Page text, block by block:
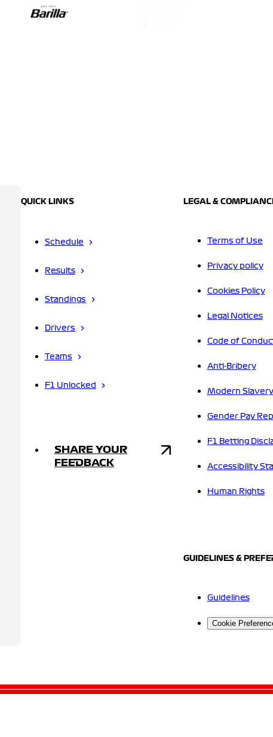
QUICK LINKS
Schedule
Results
Standings
Drivers
Teams
F1 Unlocked
SHARE YOUR
FEEDBACK
LEGAL &
Terms of Use
Privacy policy
Cookies Policy
Legal Notices
Code of
Anti-Bribery
Modern
Gender Pay
F1 Betting
Accessibility
Human Rights
GUIDELINES &
Guidelines
Cookie